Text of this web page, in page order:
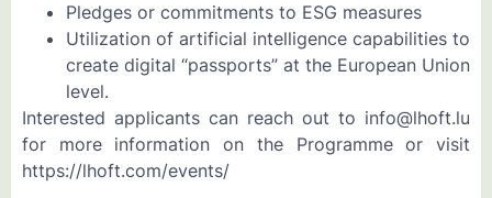
Pledges or commitments to ESG measures
Utilization of artificial intelligence capabilities to
create digital “passports” at the European Union
level.
Interested applicants can reach out to info@lhoft.lu
for more information on the Programme or visit
https://lhoft.com/events/